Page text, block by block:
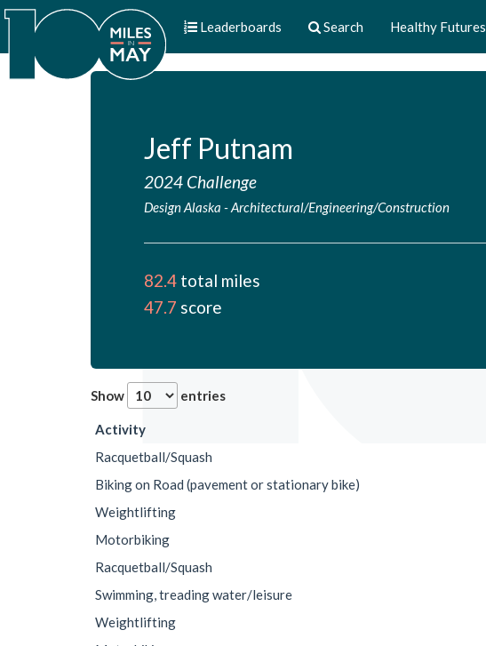
Leaderboards Search Healthy Futures
Jeff Putnam
2024 Challenge
Design Alaska -Architectural/Engineering/Construction
82.4 total miles
47.7 score
Show entries
Activity
Racquetball/Squash
Biking on Road (pavement or stationary bike)
Weightlifting
Motorbiking
Racquetball/Squash
Swimming, treading water/leisure
Weightlifting